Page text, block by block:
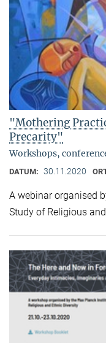
"Mothering
Precarity"
Workshops,
DATUM: 30.11.2020
A webinar organised
Study of Religious